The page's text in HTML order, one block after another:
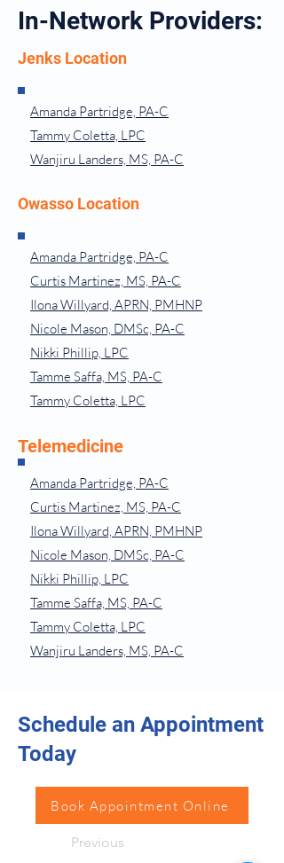
In-Network Providers:
Jenks Location
Amanda Partridge, PA-C
Tammy Coletta, LPC
Wanjiru Landers, MS, PA-C
Owasso Location
Amanda Partridge, PA-C
Curtis Martinez, MS, PA-C
Ilona Willyard, APRN, PMHNP
Nicole Mason, DMSc, PA-C
Nikki Phillip, LPC
Tamme Saffa, MS, PA-C
Tammy Coletta, LPC
Telemedicine
Amanda Partridge, PA-C
Curtis Martinez, MS, PA-C
Ilona Willyard, APRN, PMHNP
Nicole Mason, DMSc, PA-C
Nikki Phillip, LPC
Tamme Saffa, MS, PA-C
Tammy Coletta, LPC
Wanjiru Landers, MS, PA-C
Schedule an Appointment
Today
Book Appointment Online
Previous